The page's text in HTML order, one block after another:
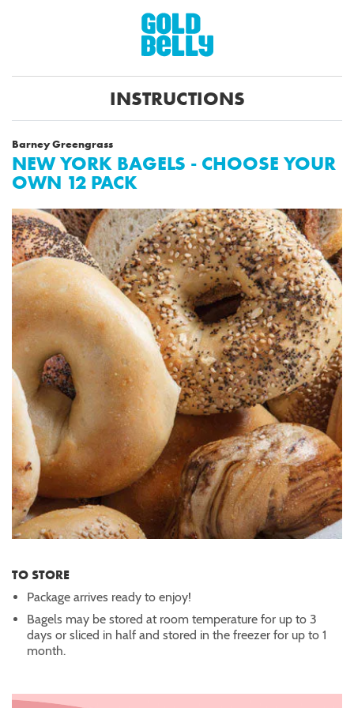
INSTRUCTIONS
Barney Greengrass
NEW YORK BAGELS - CHOOSE YOUR
OWN 12 PACK
TO STORE
Package arrives ready to enjoy!
Bagels may be stored at room temperature for up to 3
days or sliced in half and stored in the freezer for up to 1
month.